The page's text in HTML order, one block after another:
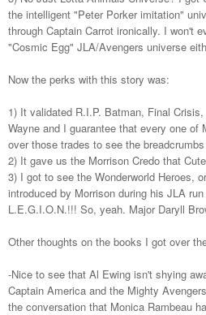
the intelligent "Peter Porker imitation"
through Captain Carrot ironically. I won't
"Cosmic Egg" JLA/Avengers universe
Now the perks with this story was:
1) It validated R.I.P. Batman, Final
Wayne and I guarantee that every one of
over those trades to see the
2) It gave us the Morrison Credo that
3) I got to see the Wonderworld Heroes,
introduced by Morrison during his JLA
L.E.G.I.O.N.!!! So, yeah. Major Daryll
Other thoughts on the books I got over
-Nice to see that Al Ewing isn't shying
Captain America and the Mighty
the conversation that Monica Rambeau